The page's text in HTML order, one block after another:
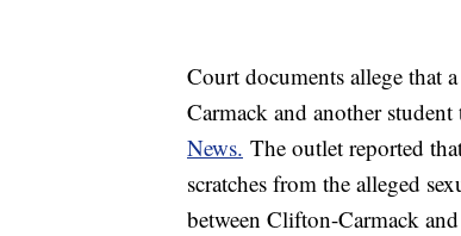
Court documents allege that
Carmack and another
News. The outlet reported
scratches from the alleged
between Clifton-Carmack